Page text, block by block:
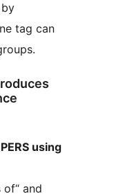
tag can
using
of“ and